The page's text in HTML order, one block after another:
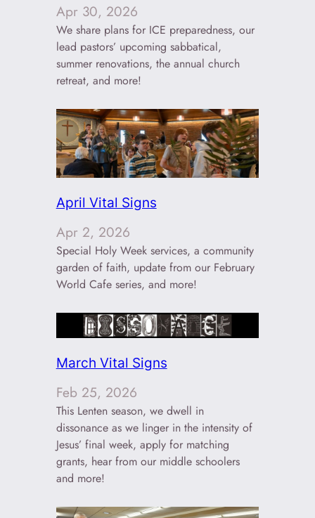
Apr 30, 2026
We share plans for ICE preparedness, our
lead pastors’ upcoming sabbatical,
summer renovations, the annual church
retreat, and more!
April Vital Signs
Apr 2, 2026
Special Holy Week services, a community
garden of faith, update from our February
World Cafe series, and more!
March Vital Signs
Feb 25, 2026
This Lenten season, we dwell in
dissonance as we linger in the intensity of
Jesus’ final week, apply for matching
grants, hear from our middle schoolers
and more!